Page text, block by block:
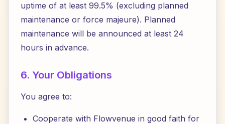
uptime of at least 99.5% (excluding planned
maintenance or force majeure). Planned
maintenance will be announced at least 24
hours in advance.
6. Your Obligations
You agree to:
Cooperate with Flowvenue in good faith for